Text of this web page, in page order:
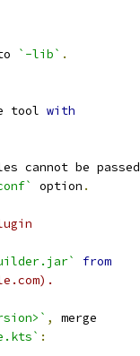
`-lib` .
tool with
cannot be passed
option .
from
,
merge
: